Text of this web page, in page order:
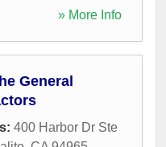
» More Info
General
400 Harbor Dr Ste